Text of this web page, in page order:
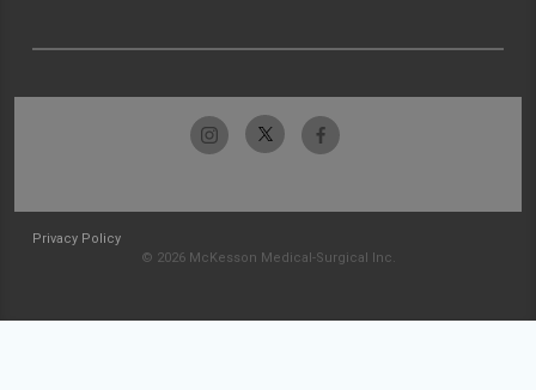
Privacy Policy
© 2026 McKesson Medical-Surgical Inc.